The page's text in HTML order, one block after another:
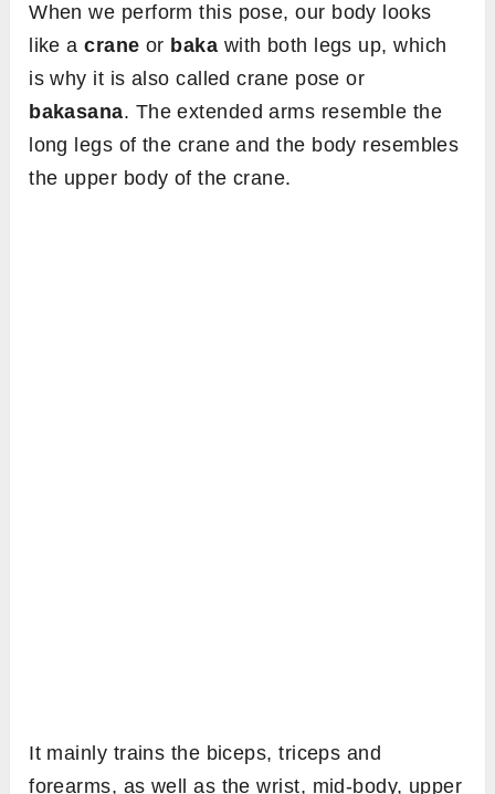
When we perform this pose, our body looks
like acrane or baka with both legs up, which
is why it is also called crane pose or
bakasana. The extended arms resemble the
long legs of the crane and the body resembles
the upper body of the crane.
It mainly trains the biceps, triceps and
forearms, as well as the wrist, mid-body, upper